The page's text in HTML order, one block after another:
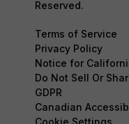
Reserved.
Terms of Service
Privacy Policy
Notice for
Do Not Sell Or
GDPR
Canadian
Cookie Settings